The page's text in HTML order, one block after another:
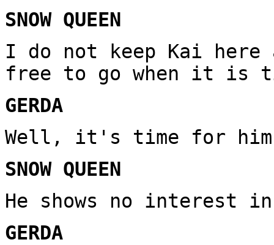
SNOW QUEEN
I do not keep Kai
free to go when it is
GERDA
Well, it's time for
SNOW QUEEN
He shows no interest
GERDA